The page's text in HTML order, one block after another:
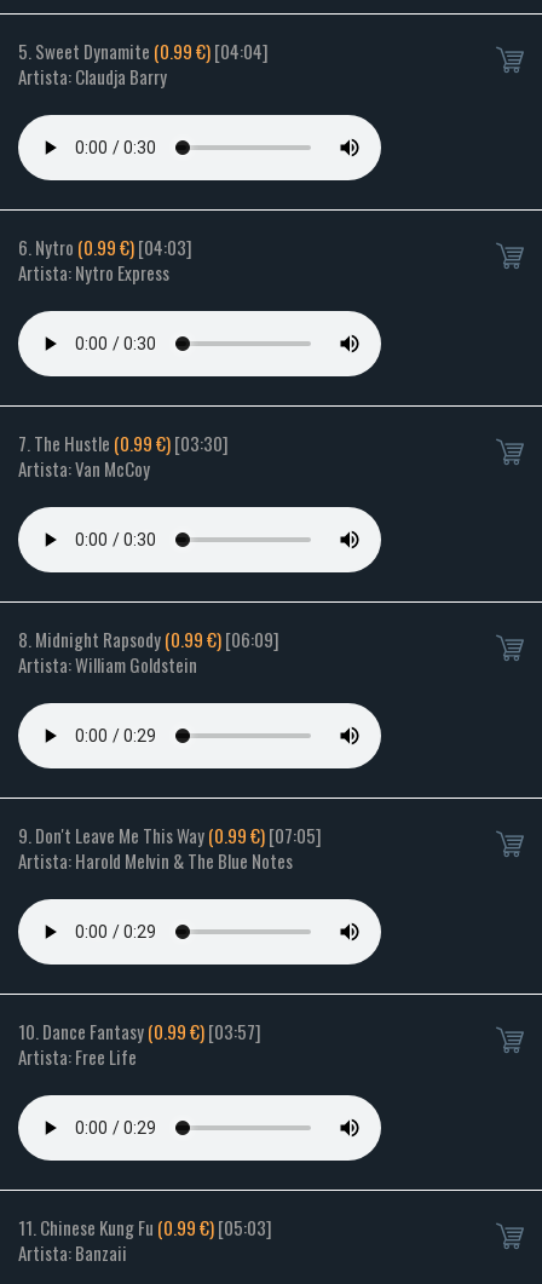
5. Sweet Dynamite (0.99 €)[04:04]
Artista: Claudja Barry
6. Nytro (0.99 €)[04:03]
Artista: Nytro Express
7. The Hustle (0.99 €)[03:30]
Artista: Van McCoy
8. Midnight Rapsody(0.99 €)[06:09]
Artista: William Goldstein
9. Don't Leave Me This Way(0.99 €)[07:05]
Artista: Harold Melvin & The Blue Notes
10. Dance Fantasy(0.99 €)[03:57]
Artista: Free Life
11. Chinese Kung Fu (0.99 €)[05:03]
Artista: Banzaii